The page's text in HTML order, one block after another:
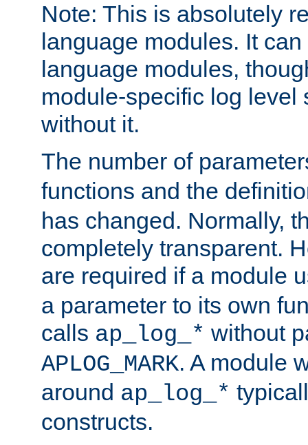
Note: This is absolutely
language modules. It
language modules,
module-specific log level
without it.
The number of
functions and the
has changed. Normally,
completely transparent.
are required if a module
a parameter to its own
calls ap_log_* without
APLOG_MARK. A module
around ap_log_*
constructs.